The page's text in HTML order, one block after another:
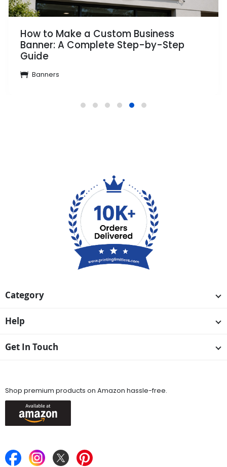
How to Make a Custom Business
Banner: A Complete Step-by-Step
Guide
Banners
Category
Help
Get In Touch
Shop premium products on Amazon hassle-free.